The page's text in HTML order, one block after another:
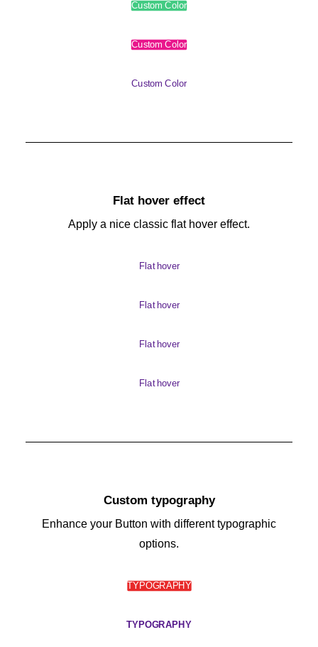
Custom Color
Custom Color
Custom Color
Flat hover effect
Apply a nice classic flat hover effect.
Flat hover
Flat hover
Flat hover
Flat hover
Custom typography
Enhance your Button with different typographic
options.
TYPOGRAPHY
TYPOGRAPHY